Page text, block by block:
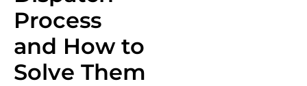
Process
and How to
Solve Them